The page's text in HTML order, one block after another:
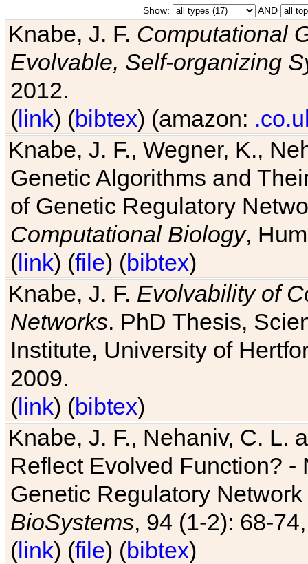
Show: AND
Knabe, J. F. Computational
Evolvable, Self-organizing
2012.
(link) (bibtex) (amazon:
Knabe, J. F., Wegner, K.,
Genetic Algorithms and
of Genetic Regulatory
Computational Biology,
(link) (file) (bibtex)
Knabe, J. F. Evolvability of
Networks. PhD Thesis,
Institute, University of
2009.
(link) (bibtex)
Knabe, J. F., Nehaniv, C. L.
Reflect Evolved Function?
Genetic Regulatory
BioSystems, 94 (1-2): 68-
(link) (file) (bibtex)